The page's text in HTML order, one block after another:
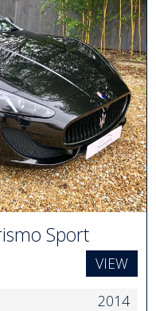
Sport
VIEW
2014